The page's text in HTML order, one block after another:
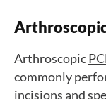
Arthroscopic
commonly
incisions and